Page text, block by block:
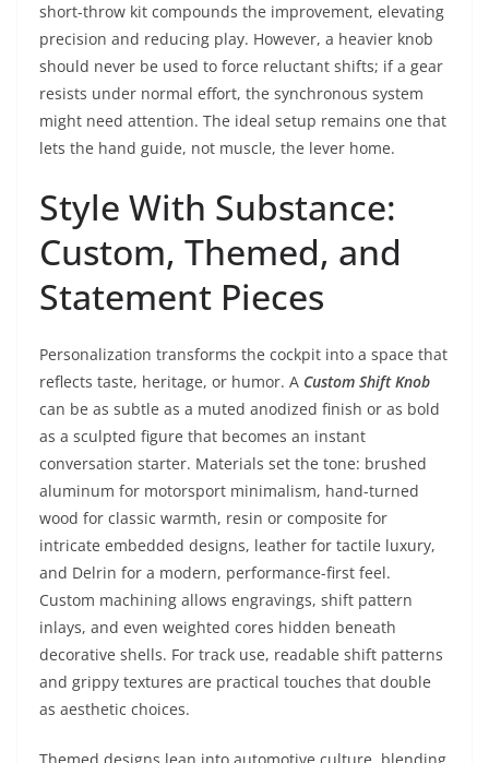
short-throw kit compounds the improvement, elevating
precision and reducing play. However, a heavier knob
should never be used to force reluctant shifts; if a gear
resists under normal effort, the synchronous system
might need attention. The ideal setup remains one that
lets the hand guide, not muscle, the lever home.
Style With Substance:
Custom, Themed, and
Statement Pieces
Personalization transforms the cockpit into a space that
reflects taste, heritage, or humor. A Custom Shift Knob
can be as subtle as a muted anodized finish or as bold
as a sculpted figure that becomes an instant
conversation starter. Materials set the tone: brushed
aluminum for motorsport minimalism, hand-turned
wood for classic warmth, resin or composite for
intricate embedded designs, leather for tactile luxury,
and Delrin for a modern, performance-first feel.
Custom machining allows engravings, shift pattern
inlays, and even weighted cores hidden beneath
decorative shells. For track use, readable shift patterns
and grippy textures are practical touches that double
as aesthetic choices.